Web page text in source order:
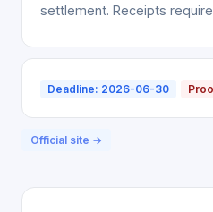
settlement. Receipts
Deadline: 2026-06-30
Official site →